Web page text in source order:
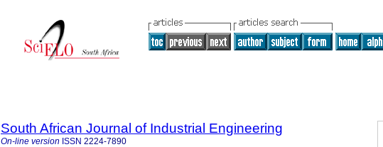
South African Journal of Industrial Engineering
On-line version ISSN 2224-7890